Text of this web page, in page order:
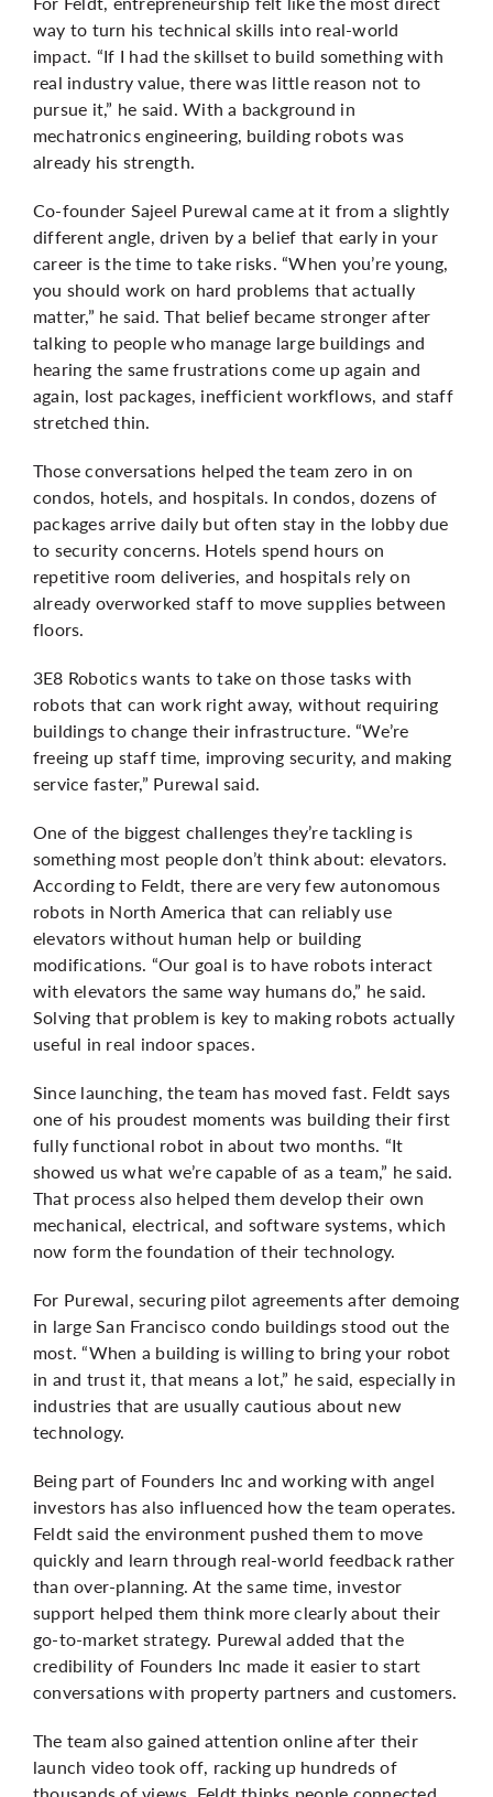
way to turn his technical skills into real-world
impact. “If I had the skillset to build something with
real industry value, there was little reason not to
pursue it,” he said. With a background in
mechatronics engineering, building robots was
already his strength.
Co-founder Sajeel Purewal came at it from a slightly
different angle, driven by a belief that early in your
career is the time to take risks. “When you’re young,
you should work on hard problems that actually
matter,” he said. That belief became stronger after
talking to people who manage large buildings and
hearing the same frustrations come up again and
again, lost packages, inefficient workflows, and staff
stretched thin.
Those conversations helped the team zero in on
condos, hotels, and hospitals. In condos, dozens of
packages arrive daily but often stay in the lobby due
to security concerns. Hotels spend hours on
repetitive room deliveries, and hospitals rely on
already overworked staff to move supplies between
floors.
3E8 Robotics wants to take on those tasks with
robots that can work right away, without requiring
buildings to change their infrastructure. “We’re
freeing up staff time, improving security, and making
service faster,” Purewal said.
One of the biggest challenges they’re tackling is
something most people don’t think about: elevators.
According to Feldt, there are very few autonomous
robots in North America that can reliably use
elevators without human help or building
modifications. “Our goal is to have robots interact
with elevators the same way humans do,” he said.
Solving that problem is key to making robots actually
useful in real indoor spaces.
Since launching, the team has moved fast. Feldt says
one of his proudest moments was building their first
fully functional robot in about two months. “It
showed us what we’re capable of as a team,” he said.
That process also helped them develop their own
mechanical, electrical, and software systems, which
now form the foundation of their technology.
For Purewal, securing pilot agreements after demoing
in large San Francisco condo buildings stood out the
most. “When a building is willing to bring your robot
in and trust it, that means a lot,” he said, especially in
industries that are usually cautious about new
technology.
Being part of Founders Inc and working with angel
investors has also influenced how the team operates.
Feldt said the environment pushed them to move
quickly and learn through real-world feedback rather
than over-planning. At the same time, investor
support helped them think more clearly about their
go-to-market strategy. Purewal added that the
credibility of Founders Inc made it easier to start
conversations with property partners and customers.
The team also gained attention online after their
launch video took off, racking up hundreds of